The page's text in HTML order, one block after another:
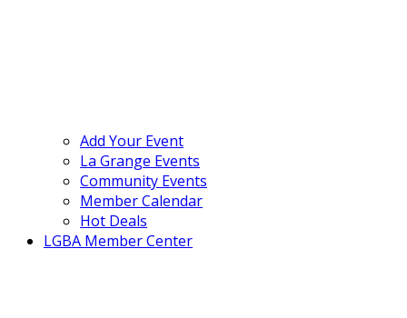
Add Your Event
La Grange Events
Community Events
Member Calendar
Hot Deals
LGBA Member Center